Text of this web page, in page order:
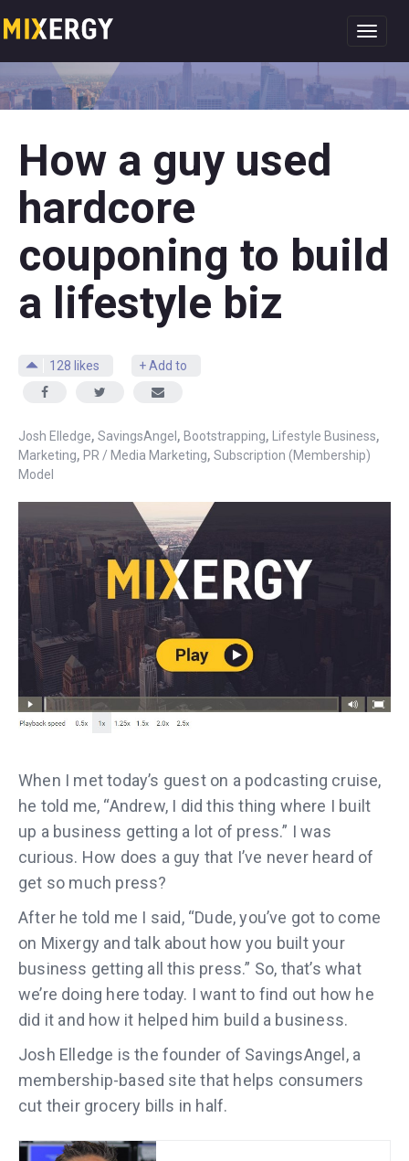
How a guy used
hardcore
couponing to build
a lifestyle biz
128 likes + Add to
Josh Elledge, SavingsAngel , Bootstrapping, Lifestyle Business,
Marketing, PR / Media Marketing, Subscription (Membership)
Model
When I met today’s guest on a podcasting cruise,
he told me, “Andrew, I did this thing where I built
up a business getting a lot of press.” I was
curious. How does a guy that I’ve never heard of
get so much press?
After he told me I said, “Dude, you’ve got to come
on Mixergy and talk about how you built your
business getting all this press.” So, that’s what
we’re doing here today. I want to find out how he
did it and how it helped him build a business.
Josh Elledge is the founder of SavingsAngel, a
membership-based site that helps consumers
cut their grocery bills in half.